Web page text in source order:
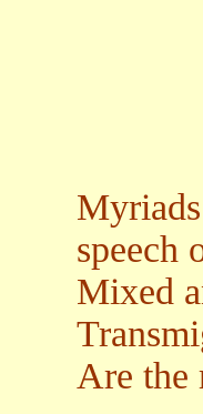
speech
Mixed
Are the